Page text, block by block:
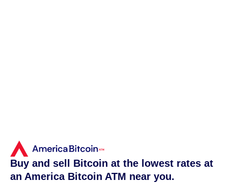
Buy and sell Bitcoin at the lowest rates at
an America Bitcoin ATM near you.